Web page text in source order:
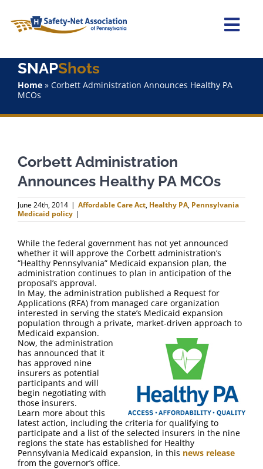
content
Home
Staff
Why Join?
FAQ
Contact Us
SNAPShots
Home» Corbett Administration Announces Healthy PA
MCOs
Corbett Administration
Announces Healthy PA MCOs
June 24th, 2014 | Affordable Care Act, Healthy PA, Pennsylvania
Medicaid policy |
While the federal government has not yet announced
whether it will approve the Corbett administration’s
“Healthy Pennsylvania” Medicaid expansion plan, the
administration continues to plan in anticipation of the
proposal’s approval.
In May, the administration published a Request for
Applications (RFA) from managed care organization
interested in serving the state’s Medicaid expansion
population through a private, market-driven approach to
Medicaid expansion.
Now, the administration
has announced that it
has approved nine
insurers as potential
participants and will
begin negotiating with
those insurers.
Learn more about this
latest action, including the criteria for qualifying to
participate and a list of the selected insurers in the nine
regions the state has established for Healthy
Pennsylvania Medicaid expansion, in this news release
from the governor’s office.